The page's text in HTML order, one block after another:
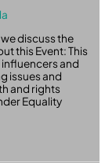
discuss the
this Event: This
and
issues and
and rights
Equality